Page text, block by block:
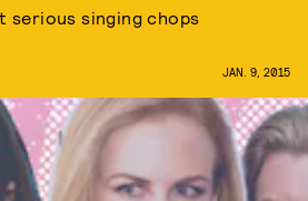
serious singing chops
JAN. 9, 2015